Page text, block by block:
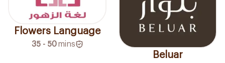
Flowers Language
35 - 50 mins
Beluar